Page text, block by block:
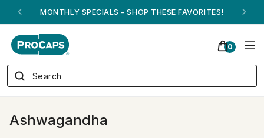
MONTHLY SPECIALS - SHOP THESE FAVORITES!
0
Ashwagandha